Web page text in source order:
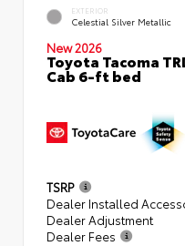
EXTERIOR
Celestial Silver Metallic
New 2026
Toyota Tacoma
Cab 6-ft bed
TSRP
Dealer Installed
Dealer Adjustment
Dealer Fees